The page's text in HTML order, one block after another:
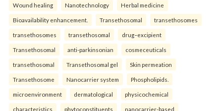
Wound healing Nanotechnology Herbal medicine
Bioavailability enhancement. Transethosomal transethosomes
transethosomes transethosomal drug–excipient
Transethosomal anti-parkinsonian cosmeceuticals
transethosomal Transethosomal gel Skin permeation
Transethosome Nanocarrier system Phospholipids.
microenvironment dermatological physicochemical
characteristics phytoconstituents nanocarrier-based